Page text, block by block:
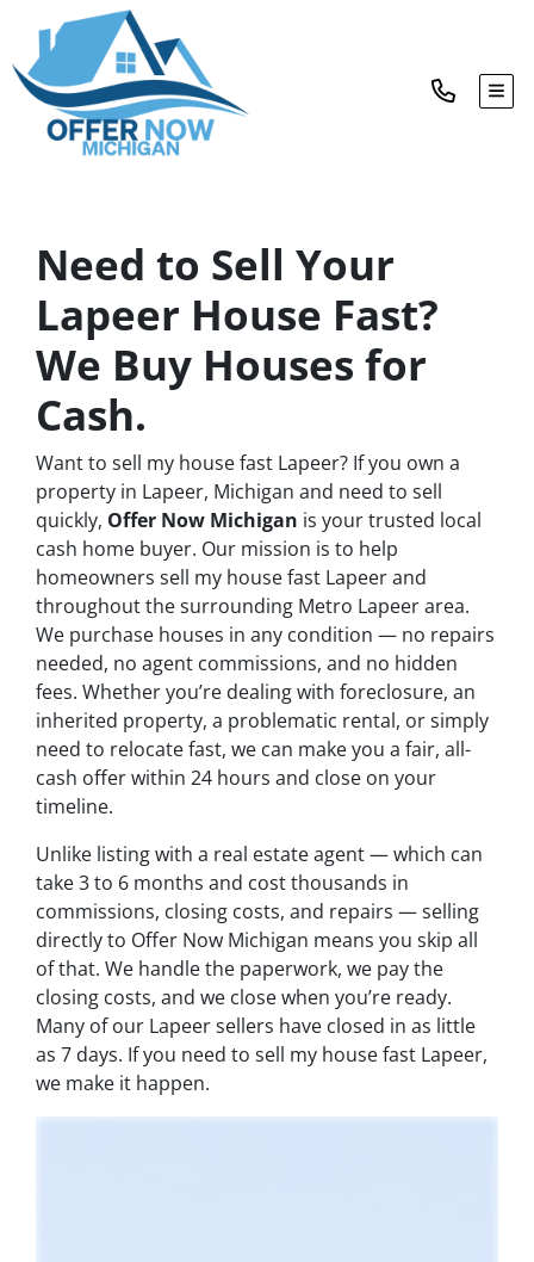
Need to Sell Your
Lapeer House Fast?
We Buy Houses for
Cash.
Want to sell my house fast Lapeer? If you own a
property in Lapeer, Michigan and need to sell
quickly, Offer Now Michigan is your trusted local
cash home buyer. Our mission is to help
homeowners sell my house fast Lapeer and
throughout the surrounding Metro Lapeer area.
We purchase houses in any condition — no repairs
needed, no agent commissions, and no hidden
fees. Whether you’re dealing with foreclosure, an
inherited property, a problematic rental, or simply
need to relocate fast, we can make you a fair, all-
cash offer within 24 hours and close on your
timeline.
Unlike listing with a real estate agent — which can
take 3 to 6 months and cost thousands in
commissions, closing costs, and repairs — selling
directly to Offer Now Michigan means you skip all
of that. We handle the paperwork, we pay the
closing costs, and we close when you’re ready.
Many of our Lapeer sellers have closed in as little
as 7 days. If you need to sell my house fast Lapeer,
we make it happen.